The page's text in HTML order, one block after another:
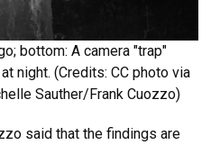
bottom: A camera "trap"
night. (Credits: CC photo via
Sauther/Frank Cuozzo)
said that the findings are